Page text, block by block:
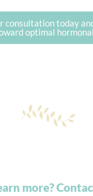
consultation today
optimal
more?